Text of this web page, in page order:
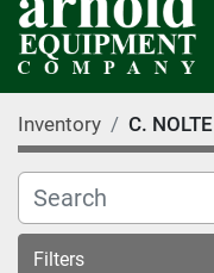
Inventory C. NOLTE
Filters